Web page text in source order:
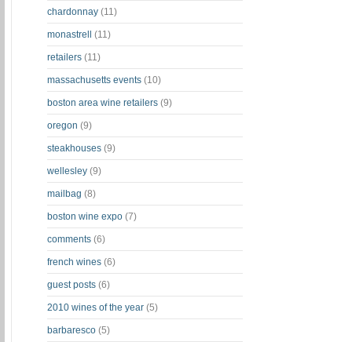
chardonnay (11)
monastrell (11)
retailers (11)
massachusetts events (10)
boston area wine retailers (9)
oregon (9)
steakhouses (9)
wellesley (9)
mailbag (8)
boston wine expo (7)
comments (6)
french wines (6)
guest posts (6)
2010 wines of the year (5)
barbaresco (5)